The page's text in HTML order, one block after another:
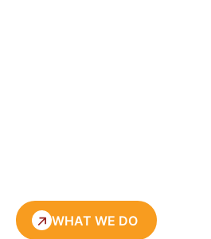
WHAT WE DO